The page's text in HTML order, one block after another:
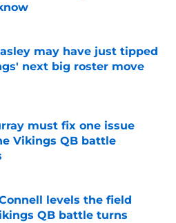
on Invalid Date
may have just tipped
next big roster move
must fix one issue
Vikings QB battle
on Invalid Date
levels the field
QB battle turns